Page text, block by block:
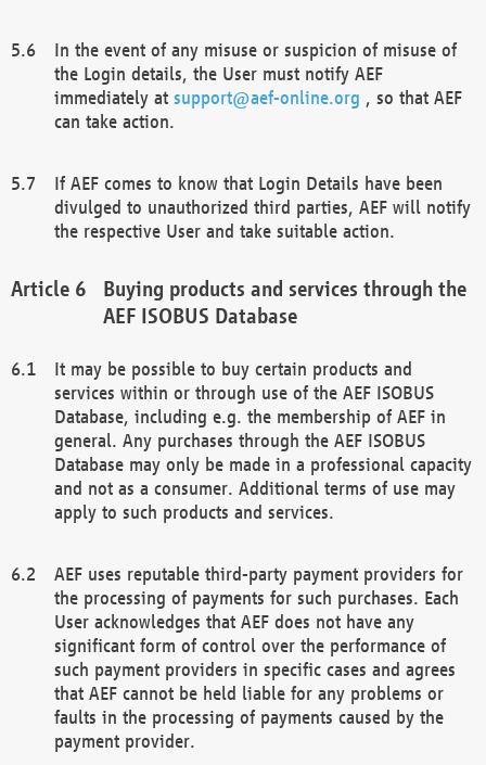
In the event of any misuse or suspicion of misuse of
the Login details, the User must notify AEF
immediately at support@aef-online.org , so that AEF
can take action.
If AEF comes to know that Login Details have been
divulged to unauthorized third parties, AEF will notify
the respective User and take suitable action.
Buying products and services through the
AEF ISOBUS Database
It may be possible to buy certain products and
services within or through use of the AEF ISOBUS
Database, including e.g. the membership of AEF in
general. Any purchases through the AEF ISOBUS
Database may only be made in a professional capacity
and not as a consumer. Additional terms of use may
apply to such products and services.
AEF uses reputable third-party payment providers for
the processing of payments for such purchases. Each
User acknowledges that AEF does not have any
significant form of control over the performance of
such payment providers in specific cases and agrees
that AEF cannot be held liable for any problems or
faults in the processing of payments caused by the
payment provider.